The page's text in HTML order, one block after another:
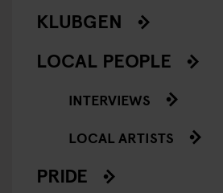
KLUBGEN
LOCAL PEOPLE
INTERVIEWS
LOCAL ARTISTS
PRIDE